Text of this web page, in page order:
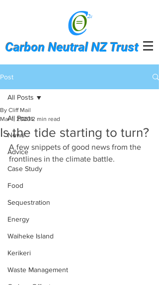
Carbon Neutral NZ Trust
Post
All Posts
News
Advice
Case Study
Food
Sequestration
Energy
Waiheke Island
Kerikeri
Waste Management
All Posts
Is the tide starting to turn?
By Cliff Mail
Mar 1, 2020 2 min read
A few snippets of good news from the
frontlines in the climate battle.